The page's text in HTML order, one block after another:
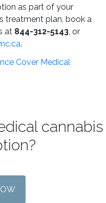
as part of your
treatment plan, book a
at 844-312-5143 , or
.
Cover Medical
cannabis